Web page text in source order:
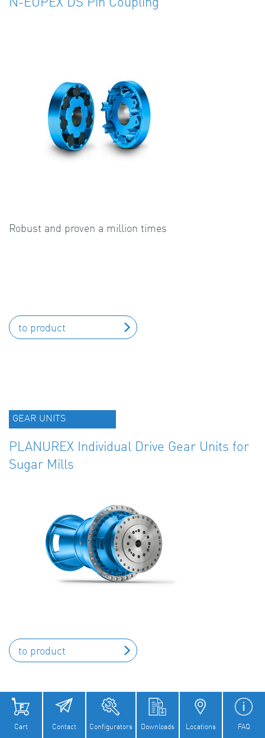
Cart Contact Configurators Downloads Locations FAQ
Robust and proven a million times
to product
GEAR UNITS
PLANUREX Individual Drive Gear Units for
Sugar Mills
to product